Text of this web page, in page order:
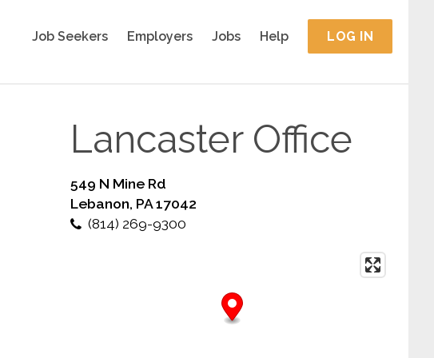
Job Seekers Employers Jobs Help LOG IN
Lancaster Office
549 N Mine Rd
Lebanon, PA 17042
(814) 269-9300